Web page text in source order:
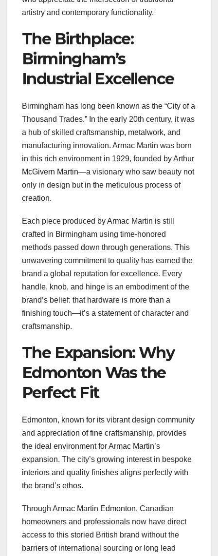
artistry and contemporary functionality.
The Birthplace:
Birmingham’s
Industrial Excellence
Birmingham has long been known as the “City of a
Thousand Trades.” In the early 20th century, it was
a hub of skilled craftsmanship, metalwork, and
manufacturing innovation. Armac Martin was born
in this rich environment in 1929, founded by Arthur
McGivern Martin—a visionary who saw beauty not
only in design but in the meticulous process of
creation.
Each piece produced by Armac Martin is still
crafted in Birmingham using time-honored
methods passed down through generations. This
unwavering commitment to quality has earned the
brand a global reputation for excellence. Every
handle, knob, and hinge is an embodiment of the
brand’s belief: that hardware is more than a
finishing touch—it’s a statement of character and
craftsmanship.
The Expansion: Why
Edmonton Was the
Perfect Fit
Edmonton, known for its vibrant design community
and appreciation of fine craftsmanship, provides
the ideal environment for Armac Martin’s
expansion. The city’s growing interest in bespoke
interiors and quality finishes aligns perfectly with
the brand’s ethos.
Through Armac Martin Edmonton, Canadian
homeowners and professionals now have direct
access to this storied British brand without the
barriers of international sourcing or long lead